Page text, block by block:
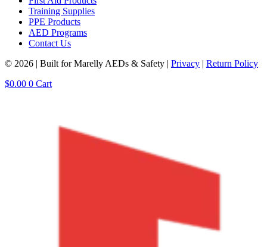
Training Supplies
PPE Products
AED Programs
Contact Us
© 2026 | Built for Marelly AEDs & Safety | Privacy | Return Policy
$0.00 0 Cart